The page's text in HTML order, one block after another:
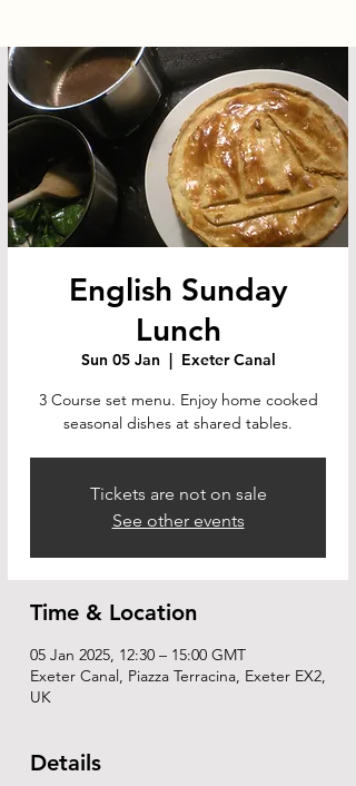
English Sunday
Lunch
Sun 05 Jan
  |
Exeter Canal
3 Course set menu. Enjoy home cooked
seasonal dishes at shared tables.
Tickets are not on sale
See other events
Time & Location
05 Jan 2025, 12:30 – 15:00 GMT
Exeter Canal, Piazza Terracina, Exeter EX2,
UK
Details